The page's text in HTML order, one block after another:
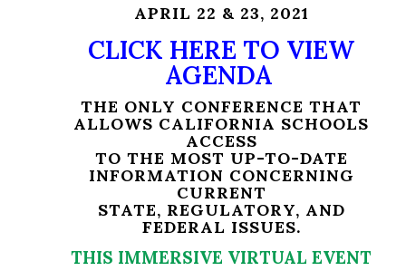
APRIL 22 & 23, 2021
CLICK HERE TO VIEW
AGENDA
THE ONLY CONFERENCE THAT
ALLOWS CALIFORNIA SCHOOLS
ACCESS
TO THE MOST UP-TO-DATE
INFORMATION CONCERNING
CURRENT
STATE, REGULATORY, AND
FEDERAL ISSUES.
THIS IMMERSIVE VIRTUAL EVENT